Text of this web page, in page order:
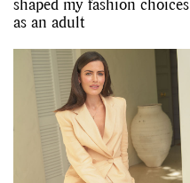
as an adult